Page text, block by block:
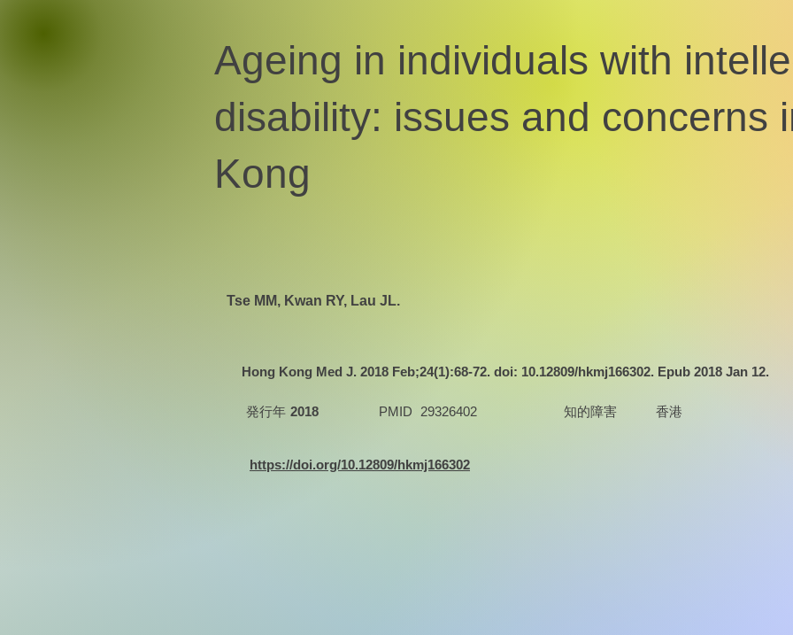
Ageing in individuals with
disability: issues and concerns
Kong
Tse MM, Kwan RY, Lau JL.
Hong Kong Med J. 2018 Feb;24(1):68-72. doi: 10.12809/hkmj166302. Epub 2018 Jan 12.
発行年 2018 PMID 29326402 知的障害 香港
https://doi.org/10.12809/hkmj166302